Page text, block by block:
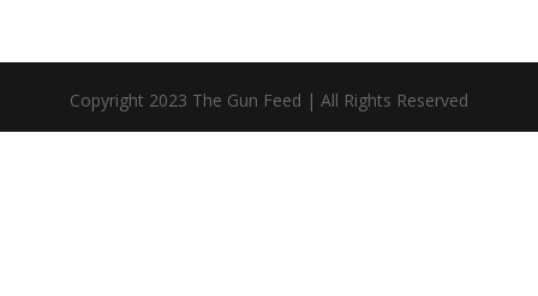
Copyright 2023 The Gun Feed | All Rights Reserved